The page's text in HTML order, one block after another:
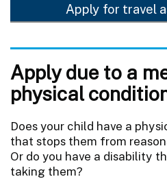
Apply for travel
Apply due to a
physical
Does your child have a
that stops them from
Or do you have a disability
taking them?